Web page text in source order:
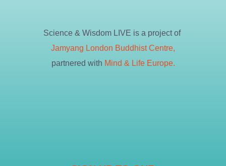
Science & Wisdom LIVE is a project of
Jamyang London Buddhist Centre,
partnered with Mind & Life Europe.